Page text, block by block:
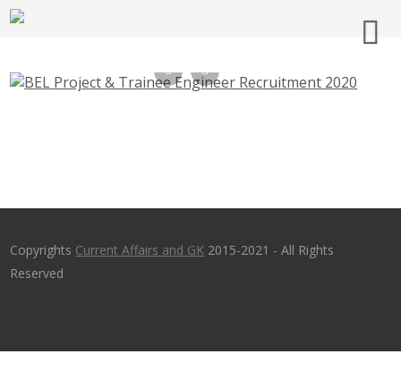
BEL Project & Trainee Engineer
Copyrights Current Affairs and GK 2015-2021 - All Rights
Reserved